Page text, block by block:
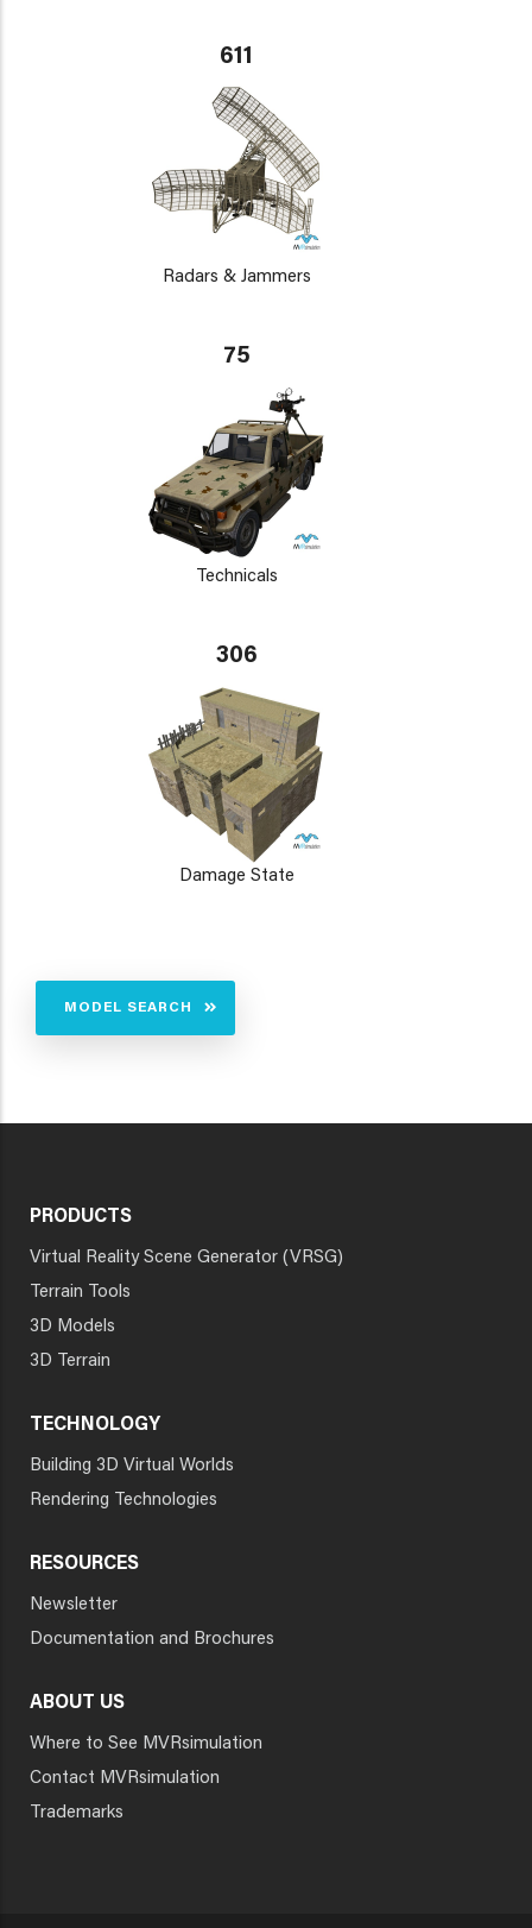
611
Radars & Jammers
75
Technicals
306
Damage State
MODEL SEARCH
PRODUCTS
Virtual Reality Scene Generator (VRSG)
Terrain Tools
3D Models
3D Terrain
TECHNOLOGY
Building 3D Virtual Worlds
Rendering Technologies
RESOURCES
Newsletter
Documentation and Brochures
ABOUT US
Where to See MVRsimulation
Contact MVRsimulation
Trademarks